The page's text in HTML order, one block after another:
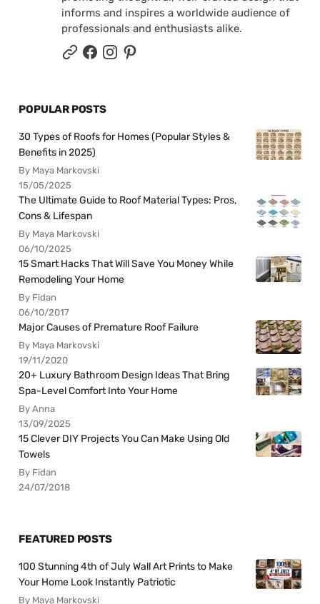
informs and inspires a worldwide audience of
professionals and enthusiasts alike.
POPULAR POSTS
30 Types of Roofs for Homes (Popular Styles &
Benefits in 2025)
By Maya Markovski
15/05/2025
The Ultimate Guide to Roof Material Types: Pros,
Cons & Lifespan
By Maya Markovski
06/10/2025
15 Smart Hacks That Will Save You Money While
Remodeling Your Home
By Fidan
06/10/2017
Major Causes of Premature Roof Failure
By Maya Markovski
19/11/2020
20+ Luxury Bathroom Design Ideas That Bring
Spa-Level Comfort Into Your Home
By Anna
13/09/2025
15 Clever DIY Projects You Can Make Using Old
Towels
By Fidan
24/07/2018
FEATURED POSTS
100 Stunning 4th of July Wall Art Prints to Make
Your Home Look Instantly Patriotic
By Maya Markovski